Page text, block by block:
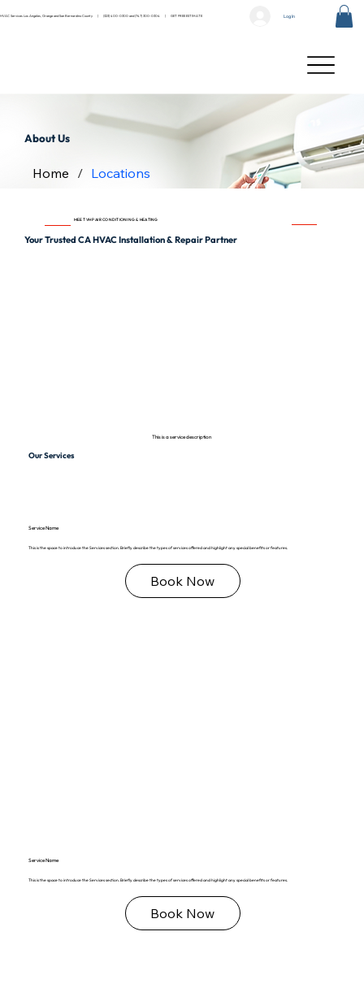
HVAC Services Los Angeles, Orange and San Bernardino County |(323) 400-0300 and(747) 300-0304 |GET FREE ESTIMATE Log In
About Us
Home / Locations
MEET VHP AIR CONDITIONING & HEATING
Your Trusted CA HVAC Installation & Repair Partner
Service Name
This is the space to introduce the Services section. Briefly describe the types of services offered and highlight any special benefits or features.
Book Now
Service Name
This is the space to introduce the Services section. Briefly describe the types of services offered and highlight any special benefits or features.
Book Now
Our Services
This is a service description